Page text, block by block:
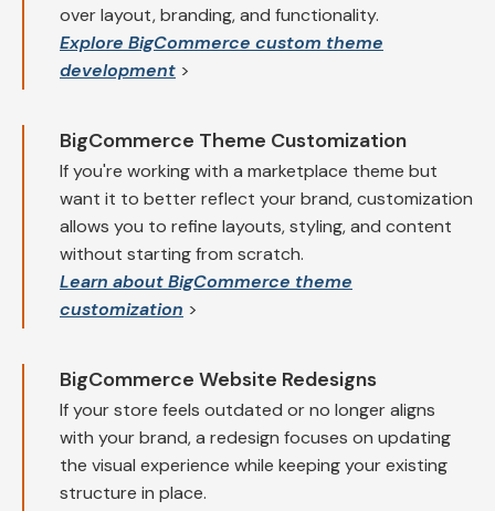
over layout, branding, and functionality.
Explore BigCommerce custom theme
development >
BigCommerce Theme Customization
If you're working with a marketplace theme but
want it to better reflect your brand, customization
allows you to refine layouts, styling, and content
without starting from scratch.
Learn about BigCommerce theme
customization >
BigCommerce Website Redesigns
If your store feels outdated or no longer aligns
with your brand, a redesign focuses on updating
the visual experience while keeping your existing
structure in place.